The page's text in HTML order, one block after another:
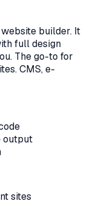
builder. It
full design
The go-to for
CMS, e-
output
sites